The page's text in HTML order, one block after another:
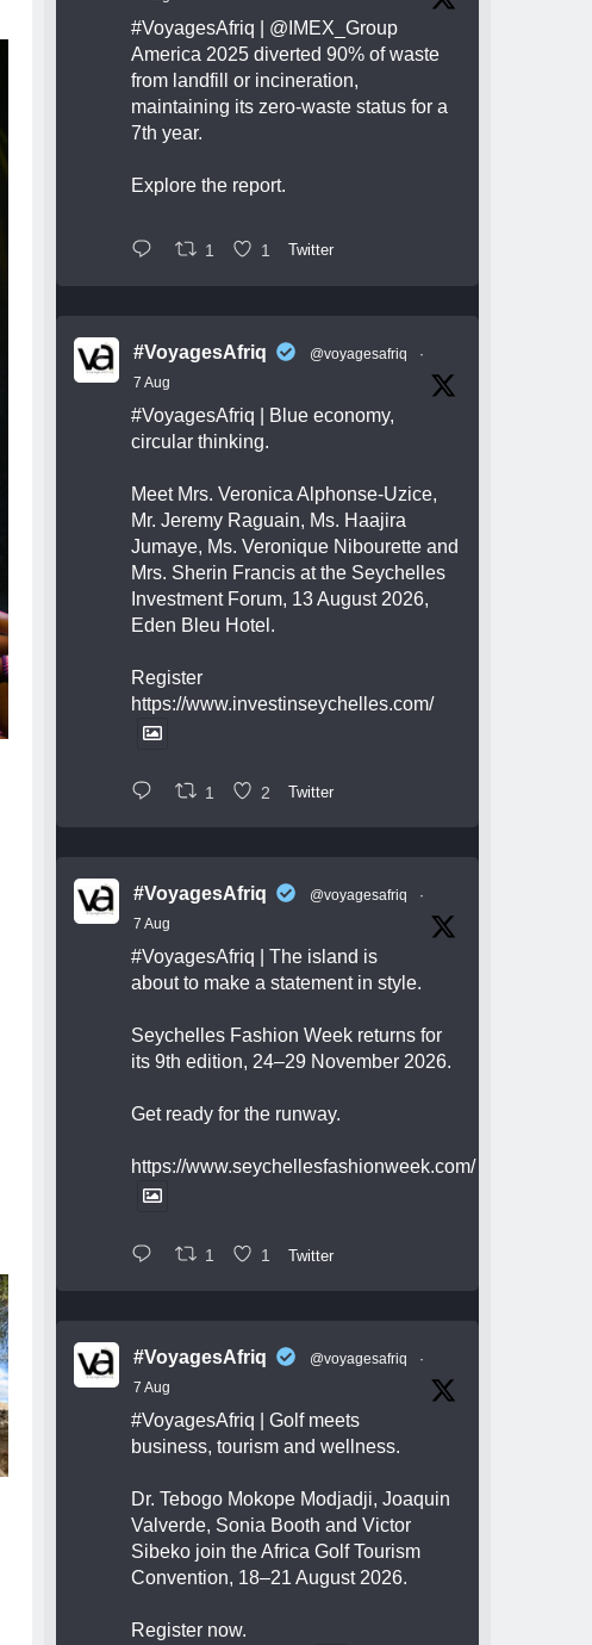
#VoyagesAfriq
@IMEX_Group
America 2025 diverted 90% of waste
from landfill or incineration,
maintaining its zero-waste status for a
7th year.
Explore the report.
1 1 Twitter
#VoyagesAfriq @voyagesafriq
·
7 Aug
#VoyagesAfriq | Blue economy,
circular thinking.
Meet Mrs. Veronica Alphonse-Uzice,
Mr. Jeremy Raguain, Ms. Haajira
Jumaye, Ms. Veronique Nibourette and
Mrs. Sherin Francis at the Seychelles
Investment Forum, 13 August 2026,
Eden Bleu Hotel.
Register
https://www.investinseychelles.com/
1 2 Twitter
#VoyagesAfriq @voyagesafriq
·
7 Aug
#VoyagesAfriq | The island is
about to make a statement in style.
Seychelles Fashion Week returns for
its 9th edition, 24–29 November 2026.
Get ready for the runway.
https://www.seychellesfashionweek.com/
1 1 Twitter
#VoyagesAfriq @voyagesafriq
·
7 Aug
#VoyagesAfriq | Golf meets
business, tourism and wellness.
Dr. Tebogo Mokope Modjadji, Joaquin
Valverde, Sonia Booth and Victor
Sibeko join the Africa Golf Tourism
Convention, 18–21 August 2026.
Register now.